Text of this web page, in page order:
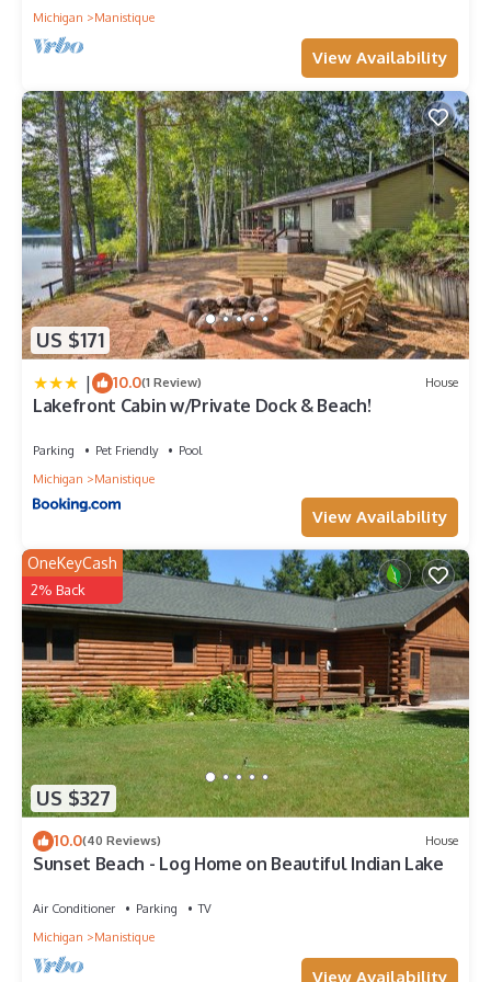
Michigan
Manistique
View Availability
US $171
| 10.0(1 Review) House
Lakefront Cabin w/Private Dock & Beach!
Parking Pet Friendly
Pool
Michigan
Manistique
View Availability
US $327
OneKeyCash
2% Back
10.0(40 Reviews) House
Sunset Beach - Log Home on Beautiful Indian Lake
Air Conditioner Parking
TV
Michigan
Manistique
View Availability